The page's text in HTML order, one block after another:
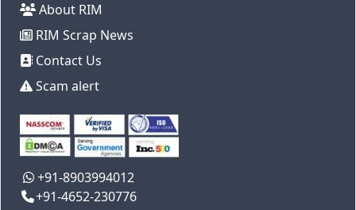
About RIM
RIM Scrap News
Contact Us
Scam alert
+91-8903994012
+91-4652-230776